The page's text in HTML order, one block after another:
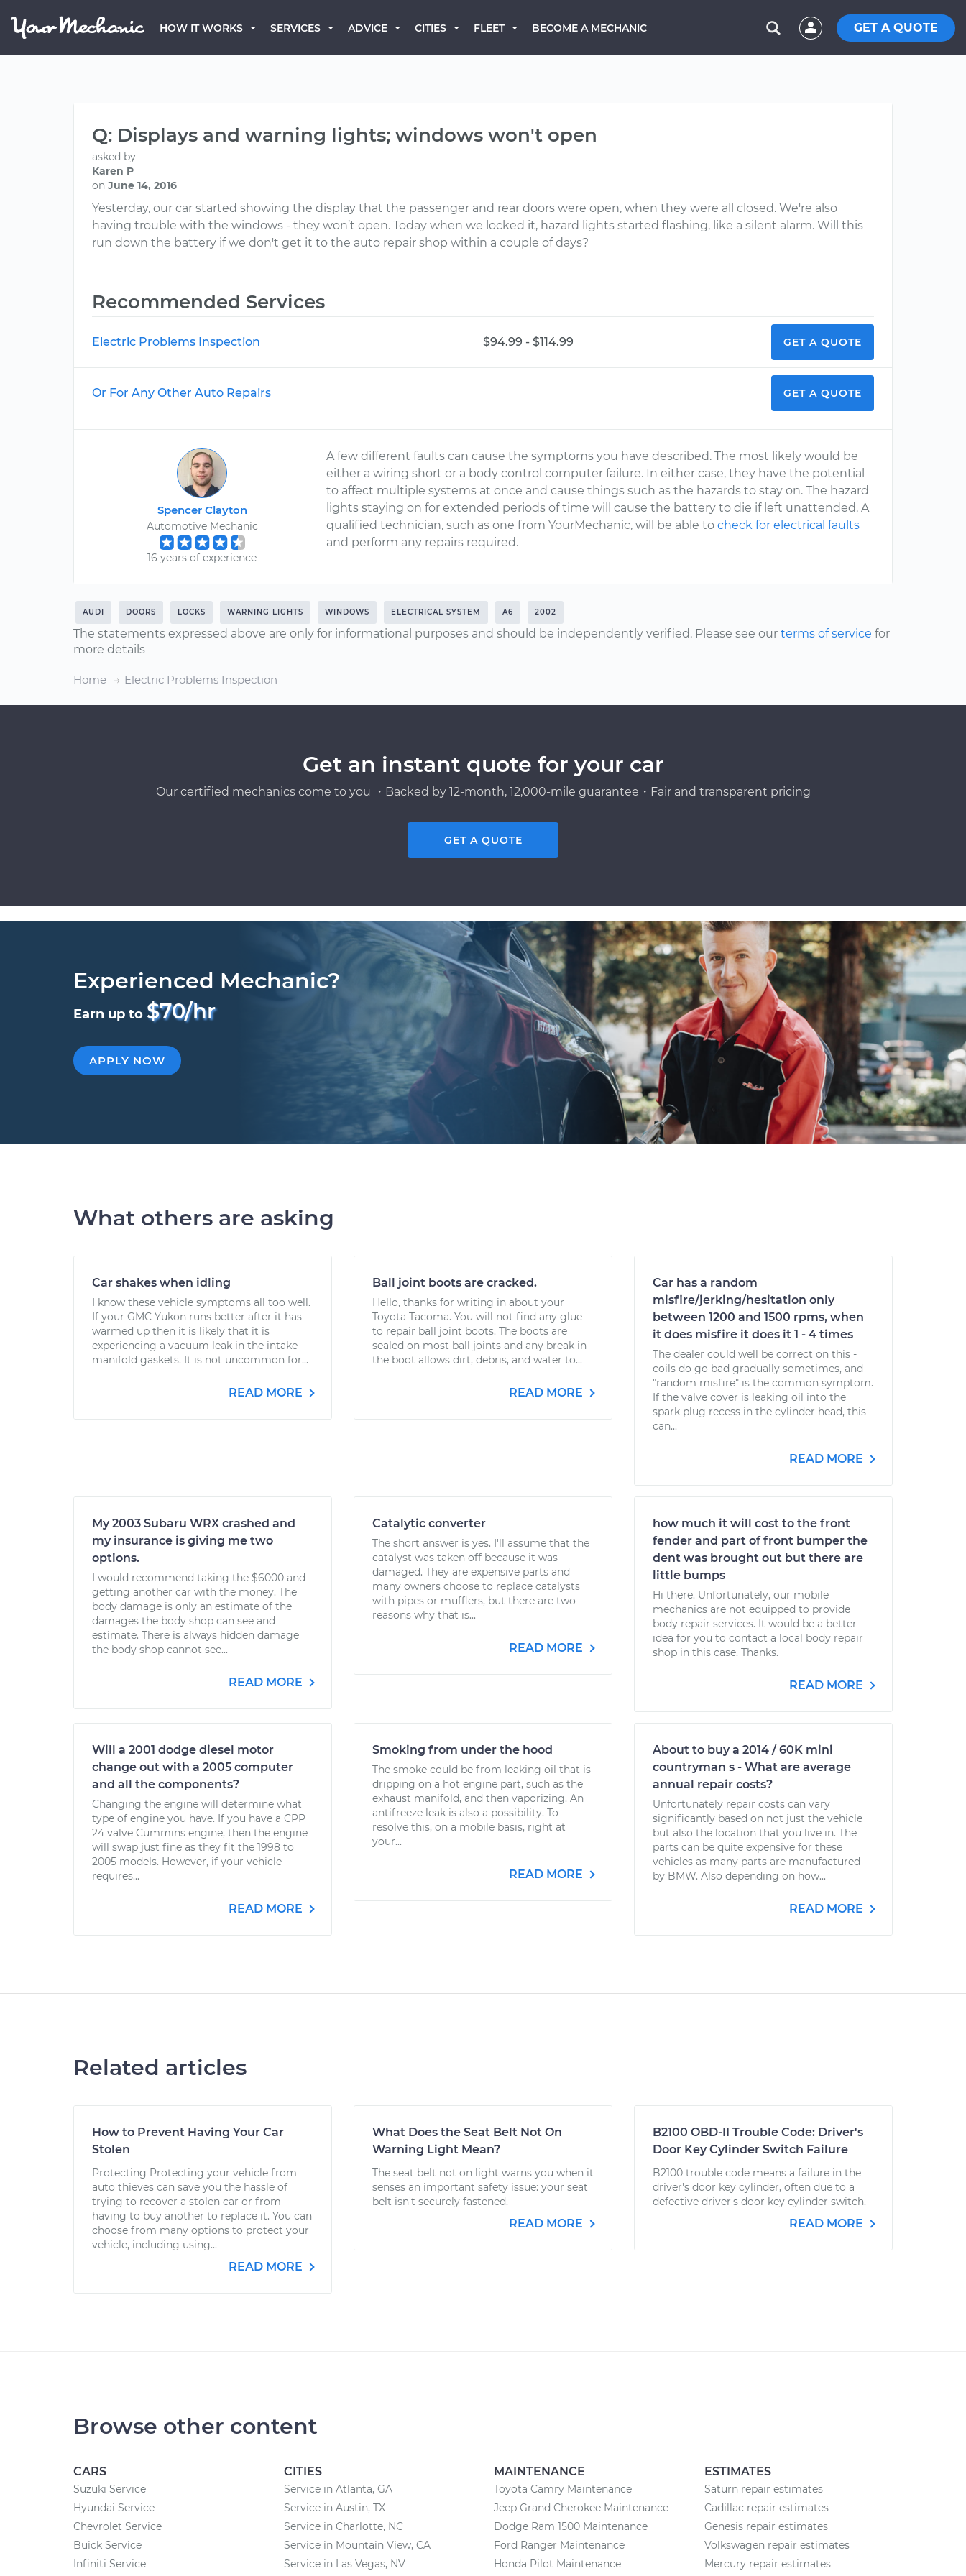
HOW IT WORKS SERVICES ADVICE CITIES FLEET BECOME A MECHANIC GET A QUOTE
Q: Displays and warning lights; windows won't open
asked by
Karen P
on June 14, 2016
Yesterday, our car started showing the display that the passenger and rear doors were open, when they were all closed. We're also
having trouble with the windows - they won’t open. Today when we locked it, hazard lights started flashing, like a silent alarm. Will this
run down the battery if we don't get it to the auto repair shop within a couple of days?
Recommended Services
Electric Problems Inspection $94.99 - $114.99 GET A QUOTE
Or For Any Other Auto Repairs GET A QUOTE
Spencer Clayton
Automotive Mechanic
16 years of experience
A few different faults can cause the symptoms you have described. The most likely would be
either a wiring short or a body control computer failure. In either case, they have the potential
to affect multiple systems at once and cause things such as the hazards to stay on. The hazard
lights staying on for extended periods of time will cause the battery to die if left unattended. A
qualified technician, such as one from YourMechanic, will be able tocheck for electrical faults
and perform any repairs required.
AUDI DOORS LOCKS WARNING LIGHTS WINDOWS ELECTRICAL SYSTEM A6 2002
The statements expressed above are only for informational purposes and should be independently verified. Please see our terms of service for
more details
Home Electric Problems Inspection
Get an instant quote for your car
Our certified mechanics come to you ・Backed by 12-month, 12,000-mile guarantee・Fair and transparent pricing
GET A QUOTE
Experienced Mechanic?
Earn up to $70/hr
APPLY NOW
What others are asking
Car shakes when idling
I know these vehicle symptoms all too well.
If your GMC Yukon runs better after it has
warmed up then it is likely that it is
experiencing a vacuum leak in the intake
manifold gaskets. It is not uncommon for...
READ MORE
Ball joint boots are cracked.
Hello, thanks for writing in about your
Toyota Tacoma. You will not find any glue
to repair ball joint boots. The boots are
sealed on most ball joints and any break in
the boot allows dirt, debris, and water to...
READ MORE
Car has a random
misfire/jerking/hesitation only
between 1200 and 1500 rpms, when
it does misfire it does it 1 - 4 times
The dealer could well be correct on this -
coils do go bad gradually sometimes, and
"random misfire" is the common symptom.
If the valve cover is leaking oil into the
spark plug recess in the cylinder head, this
can...
READ MORE
My 2003 Subaru WRX crashed and
my insurance is giving me two
options.
I would recommend taking the $6000 and
getting another car with the money. The
body damage is only an estimate of the
damages the body shop can see and
estimate. There is always hidden damage
the body shop cannot see...
READ MORE
Catalytic converter
The short answer is yes. I'll assume that the
catalyst was taken off because it was
damaged. They are expensive parts and
many owners choose to replace catalysts
with pipes or mufflers, but there are two
reasons why that is...
READ MORE
how much it will cost to the front
fender and part of front bumper the
dent was brought out but there are
little bumps
Hi there. Unfortunately, our mobile
mechanics are not equipped to provide
body repair services. It would be a better
idea for you to contact a local body repair
shop in this case. Thanks.
READ MORE
Will a 2001 dodge diesel motor
change out with a 2005 computer
and all the components?
Changing the engine will determine what
type of engine you have. If you have a CPP
24 valve Cummins engine, then the engine
will swap just fine as they fit the 1998 to
2005 models. However, if your vehicle
requires...
READ MORE
Smoking from under the hood
The smoke could be from leaking oil that is
dripping on a hot engine part, such as the
exhaust manifold, and then vaporizing. An
antifreeze leak is also a possibility. To
resolve this, on a mobile basis, right at
your...
READ MORE
About to buy a 2014 / 60K mini
countryman s - What are average
annual repair costs?
Unfortunately repair costs can vary
significantly based on not just the vehicle
but also the location that you live in. The
parts can be quite expensive for these
vehicles as many parts are manufactured
by BMW. Also depending on how...
READ MORE
Related articles
How to Prevent Having Your Car
Stolen
Protecting Protecting your vehicle from
auto thieves can save you the hassle of
trying to recover a stolen car or from
having to buy another to replace it. You can
choose from many options to protect your
vehicle, including using...
READ MORE
What Does the Seat Belt Not On
Warning Light Mean?
The seat belt not on light warns you when it
senses an important safety issue: your seat
belt isn't securely fastened.
READ MORE
B2100 OBD-II Trouble Code: Driver's
Door Key Cylinder Switch Failure
B2100 trouble code means a failure in the
driver's door key cylinder, often due to a
defective driver's door key cylinder switch.
READ MORE
Browse other content
CARS
Suzuki Service
Hyundai Service
Chevrolet Service
Buick Service
Infiniti Service
CITIES
Service in Atlanta, GA
Service in Austin, TX
Service in Charlotte, NC
Service in Mountain View, CA
Service in Las Vegas, NV
MAINTENANCE
Toyota Camry Maintenance
Jeep Grand Cherokee Maintenance
Dodge Ram 1500 Maintenance
Ford Ranger Maintenance
Honda Pilot Maintenance
ESTIMATES
Saturn repair estimates
Cadillac repair estimates
Genesis repair estimates
Volkswagen repair estimates
Mercury repair estimates